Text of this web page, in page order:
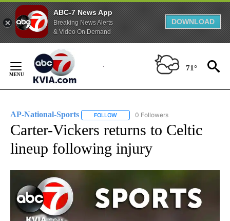
ABC-7 News App
Breaking News Alerts
& Video On Demand
DOWNLOAD
Content
71°
AP-National-Sports FOLLOW FOLLOW "AP-NATIONAL-SPORTS" TO
0 Followers
Carter-Vickers returns to Celtic
lineup following injury